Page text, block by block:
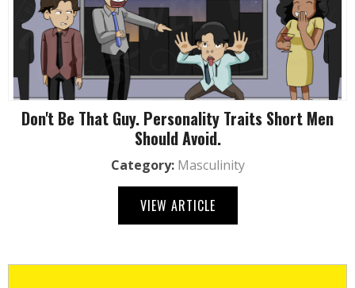
Don't Be That Guy. Personality Traits Short Men
Should Avoid.
Category: Masculinity
VIEW ARTICLE